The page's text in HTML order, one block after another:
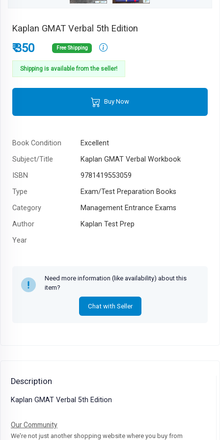
Kaplan GMAT Verbal 5th Edition
₹ 350 Free Shipping
Shipping is available from the seller!
Buy Now
Book Condition
Excellent
Subject/Title
Kaplan GMAT Verbal Workbook
ISBN
9781419553059
Type
Exam/Test Preparation Books
Category
Management Entrance Exams
Author
Kaplan Test Prep
Year
Need more information (like availability) about this
item?
Chat with Seller
Description
Kaplan GMAT Verbal 5th Edition
Our Community
We're not just another shopping website where you buy from